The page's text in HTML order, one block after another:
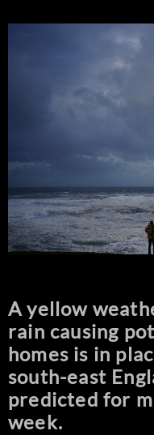
A yellow
rain causing
homes is in
south-east
predicted for
week.